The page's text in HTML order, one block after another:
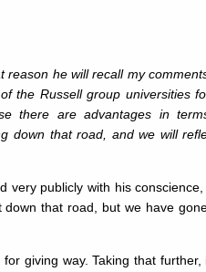
he will recall my
the Russell group universities
there are advantages in
down that road, and we will
publicly with his
that road, but we have
giving way. Taking that